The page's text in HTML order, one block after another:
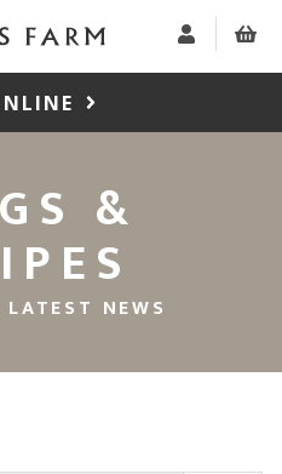
&
NEWS